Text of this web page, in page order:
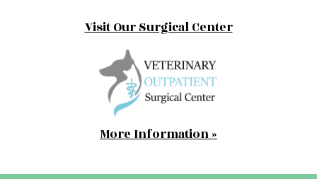
Visit Our Surgical Center
More Information »